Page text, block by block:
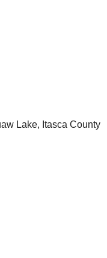
Lake, Itasca County